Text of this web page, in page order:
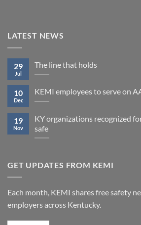
LATEST NEWS
The line that holds
29
Jul
KEMI employees to serve on
10
Dec
KY organizations recognized
safe
19
Nov
GET UPDATES FROM KEMI
Each month, KEMI shares free safety
employers across Kentucky.